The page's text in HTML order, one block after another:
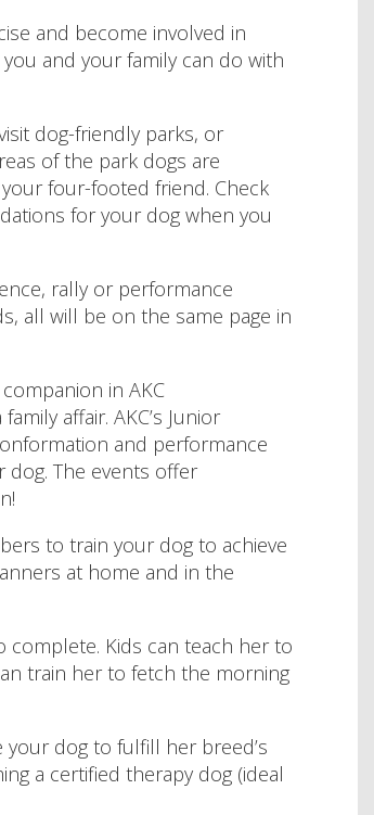
and become involved in
and your family can do with
dog-friendly parks, or
of the park dogs are
four-footed friend. Check
for your dog when you
rally or performance
all will be on the same page in
in AKC
affair. AKC’s Junior
and performance
The events offer
to train your dog to achieve
at home and in the
complete. Kids can teach her to
train her to fetch the morning
your dog to fulfill her breed’s
a certified therapy dog (ideal